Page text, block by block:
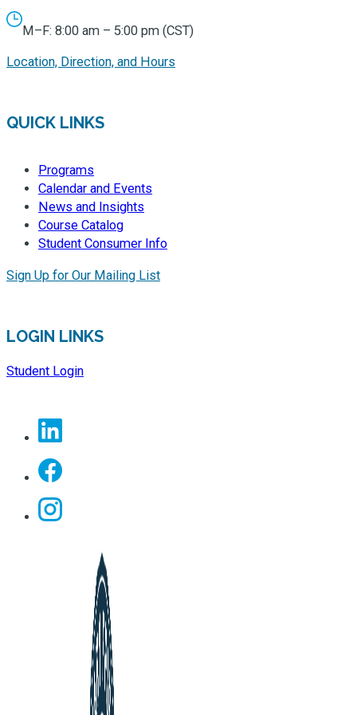
M–F: 8:00 am – 5:00 pm (CST)
Location, Direction, and Hours
QUICK LINKS
Programs
Calendar and Events
News and Insights
Course Catalog
Student Consumer Info
Sign Up for Our Mailing List
LOGIN LINKS
Student Login
Facebook
Instagram